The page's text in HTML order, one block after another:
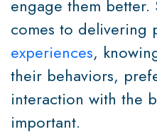
engage them better.
comes to delivering
experiences,
their behaviors,
interaction with the
important.